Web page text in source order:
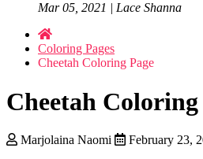
Mar 05, 2021 | Lace Shanna
Coloring Pages
Cheetah Coloring Page
Cheetah Coloring
Marjolaina Naomi February 23,